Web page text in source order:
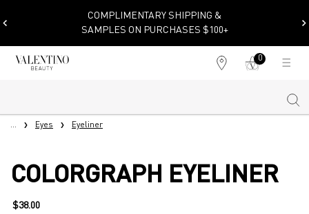
COMPLIMENTARY SHIPPING &
SAMPLES ON PURCHASES $100+
Find
My
cart
0
0 product in cart
Main content
... Eyes Eyeliner
COLORGRAPH EYELINER
$38.00